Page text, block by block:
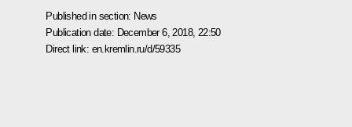
Published in section: News
Publication date: December 6, 2018, 22:50
Direct link: en.kremlin.ru/d/59335